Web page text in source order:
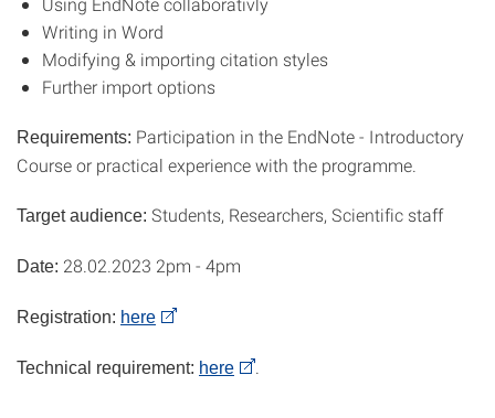
Writing in Word
Modifying & importing citation styles
Further import options
Requirements: Participation in the EndNote - Introductory
Course or practical experience with the programme.
Target audience: Students, Researchers, Scientific staff
Date: 28.02.2023 2pm - 4pm
Registration: here
Technical requirement: here